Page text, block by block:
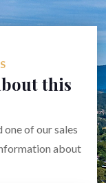
this
of our sales
about